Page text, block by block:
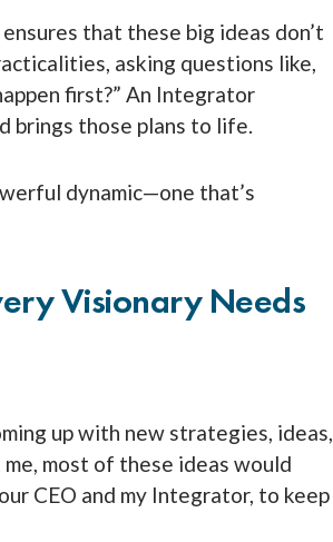
that these big ideas don’t
asking questions like,
first?” An Integrator
brings those plans to life.
dynamic—one that’s
Visionary Needs
up with new strategies, ideas,
most of these ideas would
CEO and my Integrator, to keep